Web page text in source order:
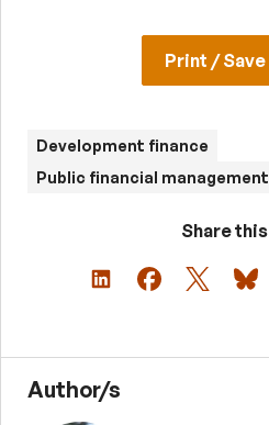
Print / Save
Development finance
Public financial management
Share
Author/s